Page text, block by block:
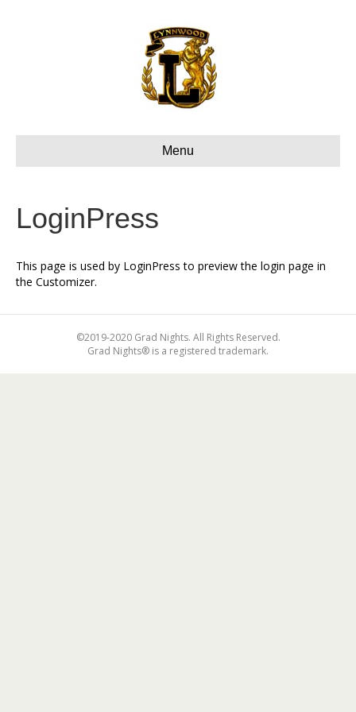
Menu
LoginPress
This page is used by LoginPress to preview the login page in
the Customizer.
©2019-2020 Grad Nights. All Rights Reserved.
Grad Nights® is a registered trademark.